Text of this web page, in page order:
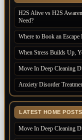
H2S Alive vs H2S
Need?
Where to Book an
When Stress Builds Up,
Move In Deep Cleaning
Anxiety Disorder
LATEST HOME POSTS
Move In Deep Cleaning